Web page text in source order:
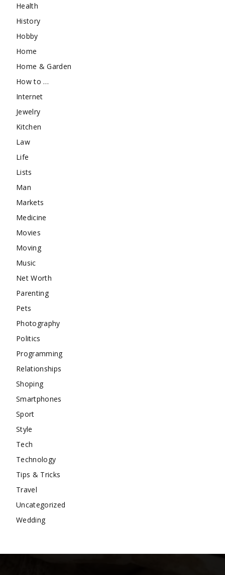
Health
History
Hobby
Home
Home & Garden
How to …
Internet
Jewelry
Kitchen
Law
Life
Lists
Man
Markets
Medicine
Movies
Moving
Music
Net Worth
Parenting
Pets
Photography
Politics
Programming
Relationships
Shoping
Smartphones
Sport
Style
Tech
Technology
Tips & Tricks
Travel
Uncategorized
Wedding